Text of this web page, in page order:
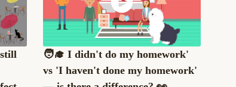
🧑‍🎓 I didn't do my homework'
vs 'I haven't done my homework'